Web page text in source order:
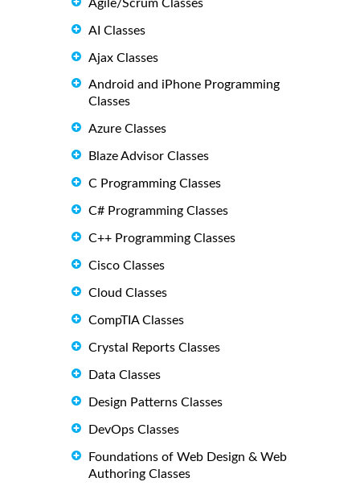
Agile/Scrum Classes
AI Classes
Ajax Classes
Android and iPhone Programming
Classes
Azure Classes
Blaze Advisor Classes
C Programming Classes
C# Programming Classes
C++ Programming Classes
Cisco Classes
Cloud Classes
CompTIA Classes
Crystal Reports Classes
Data Classes
Design Patterns Classes
DevOps Classes
Foundations of Web Design & Web
Authoring Classes